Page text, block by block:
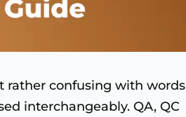
rather confusing with words
interchangeably. QA, QC